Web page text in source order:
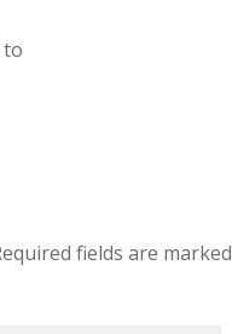
to
fields are marked